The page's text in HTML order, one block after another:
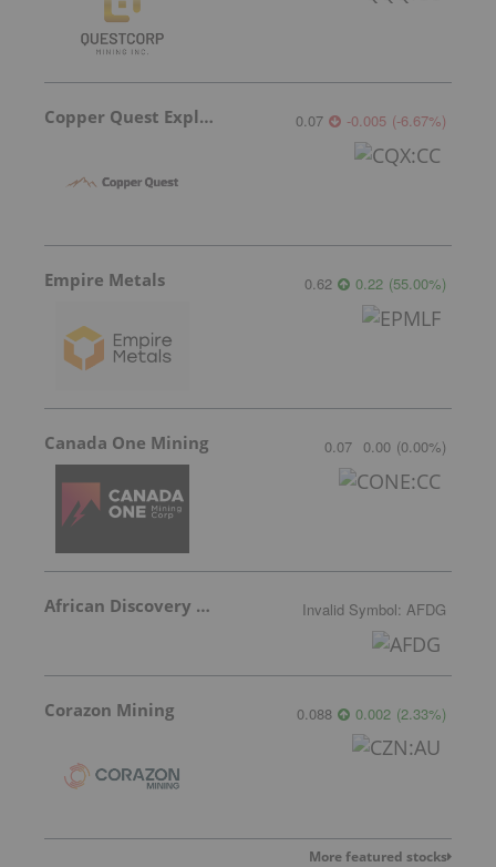
Copper Quest Exploration 0.07 -0.005 (-6.67%)
Empire Metals 0.62 0.22 (55.00%)
Canada One Mining 0.07 0.00 (0.00%)
African Discovery Group Invalid Symbol: AFDG
Corazon Mining 0.088 0.002 (2.33%)
More featured stocks